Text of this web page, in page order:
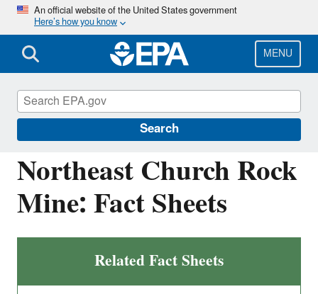
Skip
main
content
An official website of the United States government
Here’s how you know
MENU
Search
Northeast Church Rock
Mine: Fact Sheets
Related Fact Sheets
Navajo Nation: Cleaning Up Abandoned
Uranium Mines